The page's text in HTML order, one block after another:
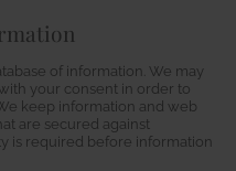
of information. We may
your consent in order to
keep information and web
are secured against
is required before information